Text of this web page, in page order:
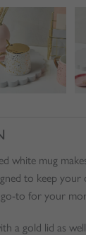
white mug
to keep your
to for your
a gold lid as